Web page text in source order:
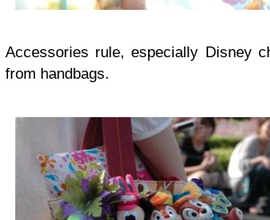
Accessories rule, especially Disney
from handbags.